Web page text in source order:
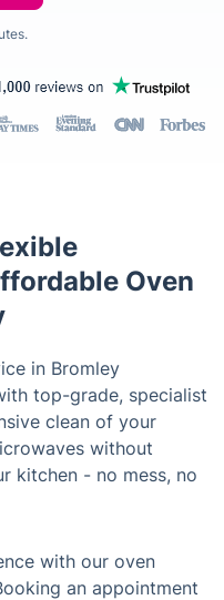
Oven
in Bromley
top-grade, specialist
clean of your
without
kitchen - no mess, no
with our oven
an appointment